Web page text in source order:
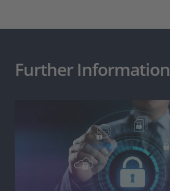
Further Information